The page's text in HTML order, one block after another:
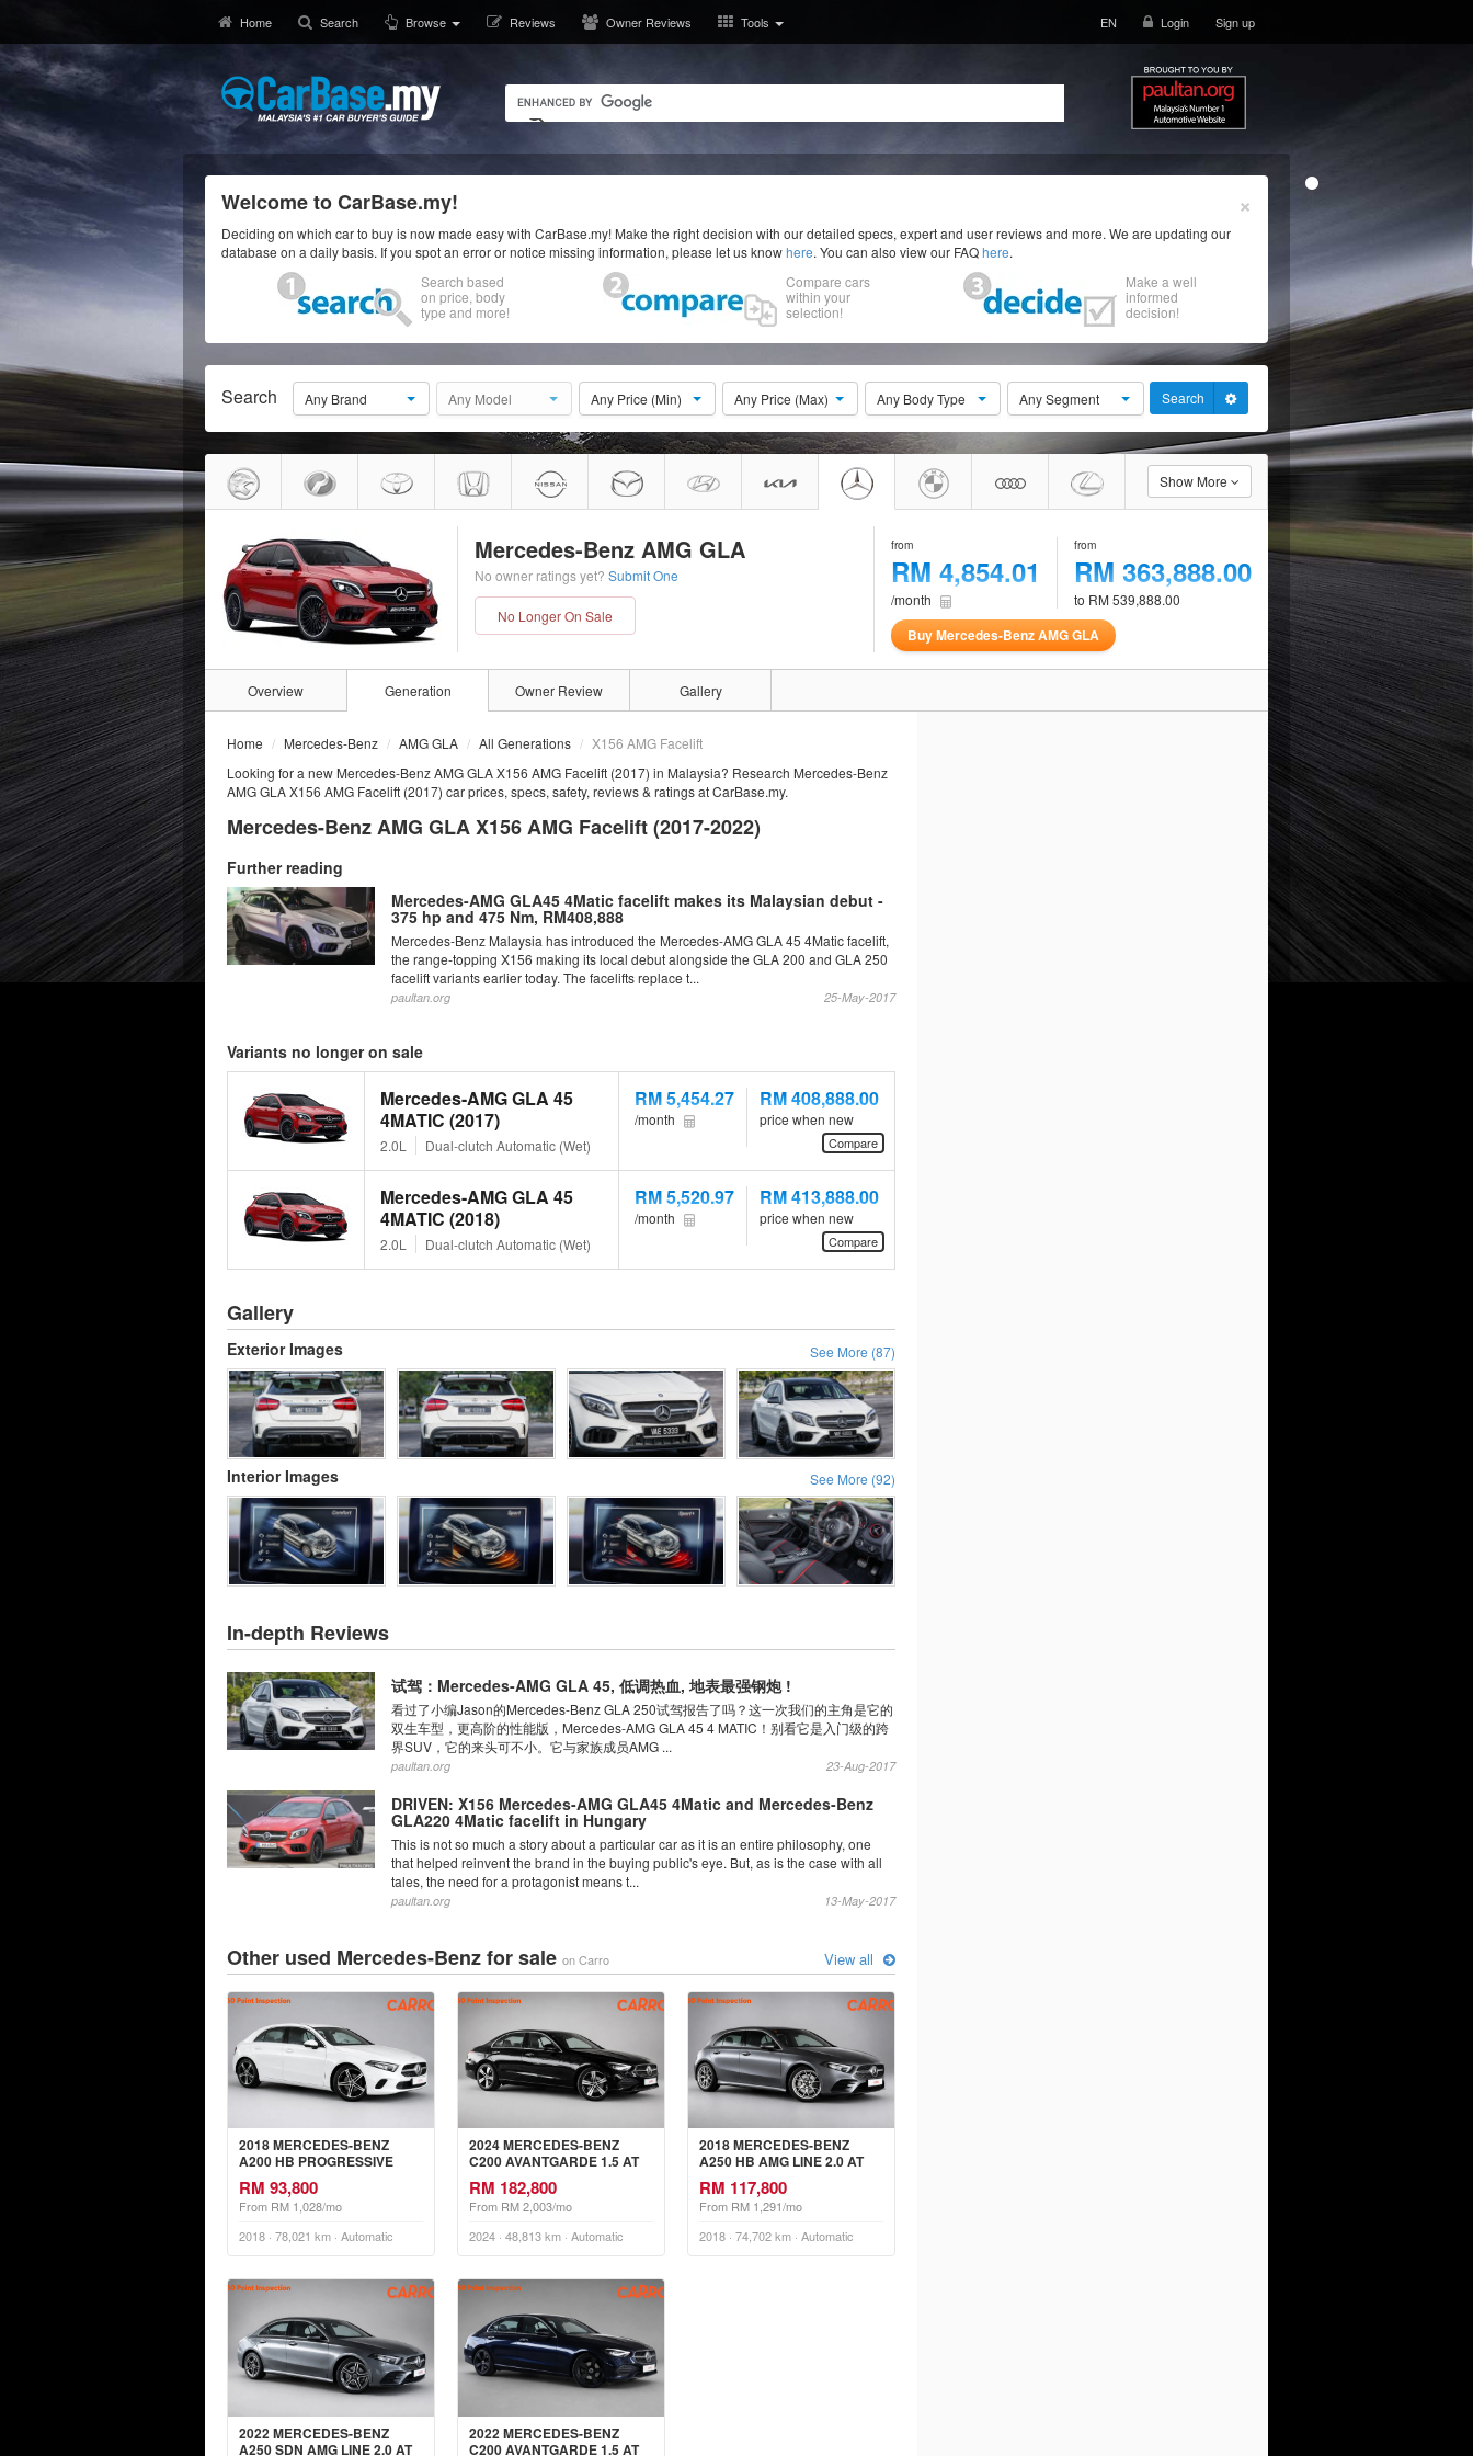
Home Search Browse Reviews Owner Reviews Tools EN Login Sign up
×
Welcome to CarBase.my!
Deciding on which car to buy is now made easy with CarBase.my! Make the right decision with our detailed specs, expert and user reviews and more. We are updating our
database on a daily basis. If you spot an error or notice missing information, please let us knowhere. You can also view our FAQhere.
Search based
on price, body
type and more!
Compare cars
within your
selection!
Make a well
informed
decision!
Search Any Brand Any Model Any Price (Min) Any Price (Max) Any Body Type Any Segment Search
Show More
Mercedes-Benz AMG GLA
No owner ratings yet? Submit One
No Longer On Sale
from
RM 4,854.01
/month
from
RM 363,888.00
to RM 539,888.00
Buy Mercedes-Benz AMG GLA
Overview Generation Owner Review Gallery
Home Mercedes-Benz AMG GLA All Generations
X156 AMG Facelift
Looking for a new Mercedes-Benz AMG GLA X156 AMG Facelift (2017) in Malaysia? Research Mercedes-Benz
AMG GLA X156 AMG Facelift (2017) car prices, specs, safety, reviews & ratings at CarBase.my.
Mercedes-Benz AMG GLA X156 AMG Facelift (2017-2022)
Further reading
Mercedes-AMG GLA45 4Matic facelift makes its Malaysian debut -
375 hp and 475 Nm, RM408,888
Mercedes-Benz Malaysia has introduced the Mercedes-AMG GLA 45 4Matic facelift,
the range-topping X156 making its local debut alongside the GLA 200 and GLA 250
facelift variants earlier today. The facelifts replace t...
25-May-2017
paultan.org
Variants no longer on sale
Mercedes-AMG GLA 45
4MATIC (2017)
2.0L Dual-clutch Automatic (Wet)
RM 5,454.27
/month
RM 408,888.00
price when new
Compare
Mercedes-AMG GLA 45
4MATIC (2018)
2.0L Dual-clutch Automatic (Wet)
RM 5,520.97
/month
RM 413,888.00
price when new
Compare
Gallery
See More (87)
Exterior Images
See More (92)
Interior Images
In-depth Reviews
试驾：Mercedes-AMG GLA 45, 低调热血, 地表最强钢炮 !
看过了小编Jason的Mercedes-Benz GLA 250试驾报告了吗？这一次我们的主角是它的
双生车型，更高阶的性能版，Mercedes-AMG GLA 45 4 MATIC！别看它是入门级的跨
界SUV，它的来头可不小。它与家族成员AMG ...
23-Aug-2017
paultan.org
DRIVEN: X156 Mercedes-AMG GLA45 4Matic and Mercedes-Benz
GLA220 4Matic facelift in Hungary
This is not so much a story about a particular car as it is an entire philosophy, one
that helped reinvent the brand in the buying public's eye. But, as is the case with all
tales, the need for a protagonist means t...
13-May-2017
paultan.org
Other used Mercedes-Benz for sale on Carro View all
2018 MERCEDES-BENZ
A200 HB PROGRESSIVE
LINE 1.3 AT
RM 93,800
From RM 1,028/mo
2018 · 78,021 km · Automatic
2024 MERCEDES-BENZ
C200 AVANTGARDE 1.5 AT
RM 182,800
From RM 2,003/mo
2024 · 48,813 km · Automatic
2018 MERCEDES-BENZ
A250 HB AMG LINE 2.0 AT
RM 117,800
From RM 1,291/mo
2018 · 74,702 km · Automatic
2022 MERCEDES-BENZ
A250 SDN AMG LINE 2.0 AT
2022 MERCEDES-BENZ
C200 AVANTGARDE 1.5 AT